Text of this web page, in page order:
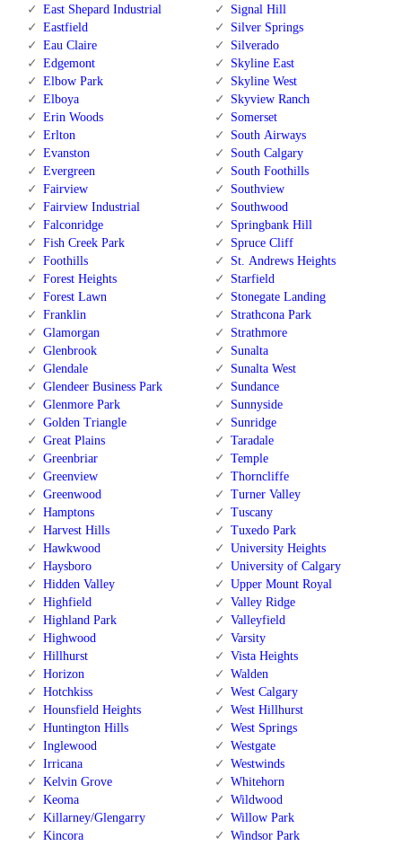
East Shepard Industrial
Eastfield
Eau Claire
Edgemont
Elbow Park
Elboya
Erin Woods
Erlton
Evanston
Evergreen
Fairview
Fairview Industrial
Falconridge
Fish Creek Park
Foothills
Forest Heights
Forest Lawn
Franklin
Glamorgan
Glenbrook
Glendale
Glendeer Business Park
Glenmore Park
Golden Triangle
Great Plains
Greenbriar
Greenview
Greenwood
Hamptons
Harvest Hills
Hawkwood
Haysboro
Hidden Valley
Highfield
Highland Park
Highwood
Hillhurst
Horizon
Hotchkiss
Hounsfield Heights
Huntington Hills
Inglewood
Irricana
Kelvin Grove
Keoma
Killarney/Glengarry
Kincora
Signal Hill
Silver Springs
Silverado
Skyline East
Skyline West
Skyview Ranch
Somerset
South Airways
South Calgary
South Foothills
Southview
Southwood
Springbank Hill
Spruce Cliff
St. Andrews Heights
Starfield
Stonegate Landing
Strathcona Park
Strathmore
Sunalta
Sunalta West
Sundance
Sunnyside
Sunridge
Taradale
Temple
Thorncliffe
Turner Valley
Tuscany
Tuxedo Park
University Heights
University of Calgary
Upper Mount Royal
Valley Ridge
Valleyfield
Varsity
Vista Heights
Walden
West Calgary
West Hillhurst
West Springs
Westgate
Westwinds
Whitehorn
Wildwood
Willow Park
Windsor Park